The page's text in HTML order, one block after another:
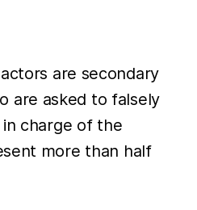
actors are secondary
are asked to falsely
charge of the
more than half